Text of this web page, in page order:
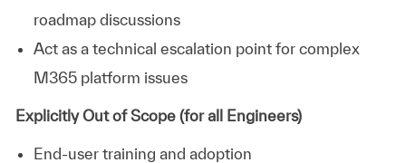
roadmap discussions
Act as a technical escalation point for complex
M365 platform issues
Explicitly Out of Scope (for all Engineers)
End‑user training and adoption